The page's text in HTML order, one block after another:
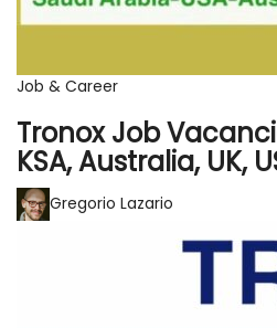
Job & Career
Tronox Job
KSA, Australia, UK,
Gregorio Lazario